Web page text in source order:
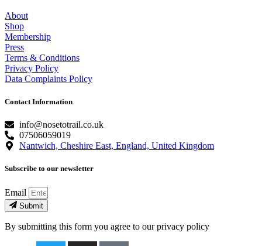
About
Shop
Membership
Press
Terms & Conditions
Privacy Policy
Data Complaints Policy
Contact Information
info@nosetotrail.co.uk
07506059019
Nantwich, Cheshire East, England, United Kingdom
Subscribe to our newsletter
Email
Submit
By submitting this form you agree to our privacy policy